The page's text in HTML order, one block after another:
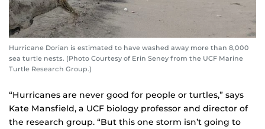
Hurricane Dorian is estimated to have washed away more than 8,000
sea turtle nests. (Photo Courtesy of Erin Seney from the UCF Marine
Turtle Research Group.)
“Hurricanes are never good for people or turtles,” says
Kate Mansfield, a UCF biology professor and director of
the research group. “But this one storm isn’t going to